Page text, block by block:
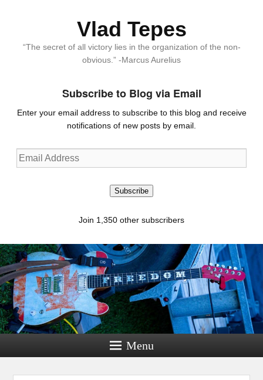
Vlad Tepes
“The secret of all victory lies in the organization of the non-
obvious.” -Marcus Aurelius
Subscribe to Blog via Email
Enter your email address to subscribe to this blog and receive
notifications of new posts by email.
Email
Address
Subscribe
Join 1,350 other subscribers
Menu